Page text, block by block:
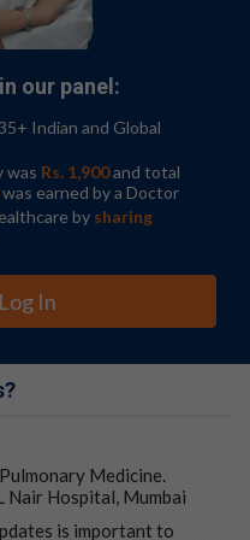
as chemotherapy
American Cancer
may increase the
supplements during
or radiation
destruction of
efficacy of
dangerous
our panel:
Indian and Global
was Rs. 1,900and total
was earned by a Doctor
by sharing
In
Medicine.
Nair Hospital, Mumbai
is important to